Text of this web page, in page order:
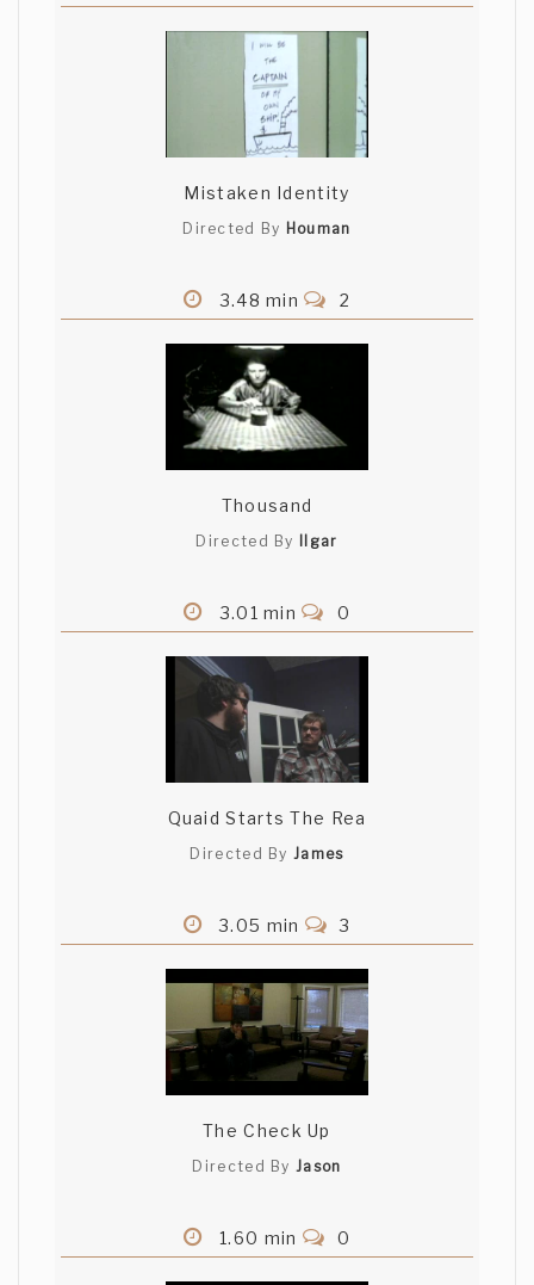
Mistaken Identity
Directed By Houman
3.48 min 2
Thousand
Directed By Ilgar
3.01 min 0
Quaid Starts The Rea
Directed ByJames
3.05 min 3
The Check Up
Directed ByJason
1.60 min 0